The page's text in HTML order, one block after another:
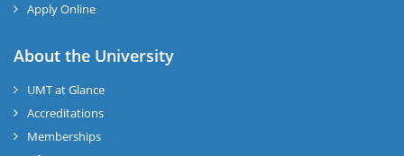
Apply Online
About the University
UMT at Glance
Accreditations
Memberships